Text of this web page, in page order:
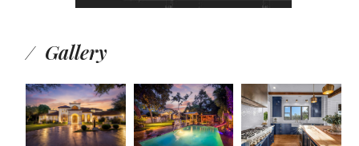
Gallery